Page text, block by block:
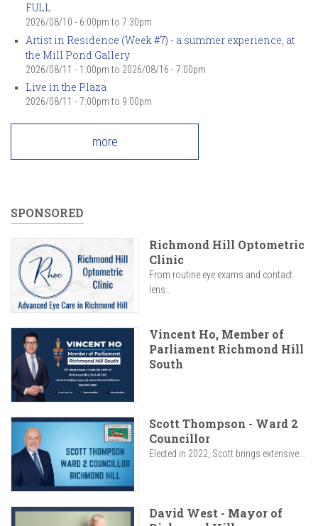
FULL
2026/08/10 - 6:00pm to 7:30pm
Artist in Residence (Week #7) - a summer experience, at
the Mill Pond Gallery
2026/08/11 - 1:00pm to 2026/08/16 - 7:00pm
Live in the Plaza
2026/08/11 - 7:00pm to 9:00pm
more
SPONSORED
Richmond Hill Optometric
Clinic
From routine eye exams and contact
lens...
Vincent Ho, Member of
Parliament Richmond Hill
South
Scott Thompson - Ward 2
Councillor
Elected in 2022, Scott brings extensive...
David West - Mayor of